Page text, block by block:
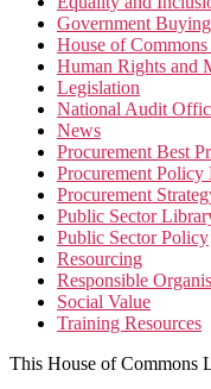
Government
House of
Human Rights and
Legislation
National Audit
News
Procurement Best
Procurement Policy
Procurement
Public Sector
Public Sector Policy
Resourcing
Responsible
Social Value
Training Resources
This House of Commons